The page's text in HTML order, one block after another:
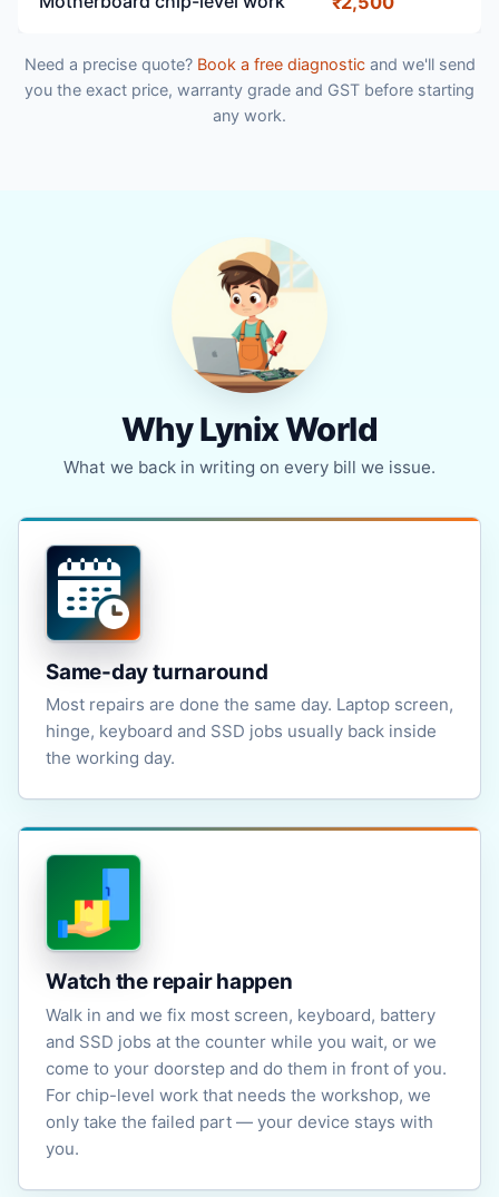
Need a precise quote? Book a free diagnosticand we'll send
you the exact price, warranty grade and GST before starting
any work.
Why Lynix World
What we back in writing on every bill we issue.
Same-day turnaround
Most repairs are done the same day. Laptop screen,
hinge, keyboard and SSD jobs usually back inside
the working day.
Watch the repair happen
Walk in and we fix most screen, keyboard, battery
and SSD jobs at the counter while you wait, or we
come to your doorstep and do them in front of you.
For chip-level work that needs the workshop, we
only take the failed part — your device stays with
you.